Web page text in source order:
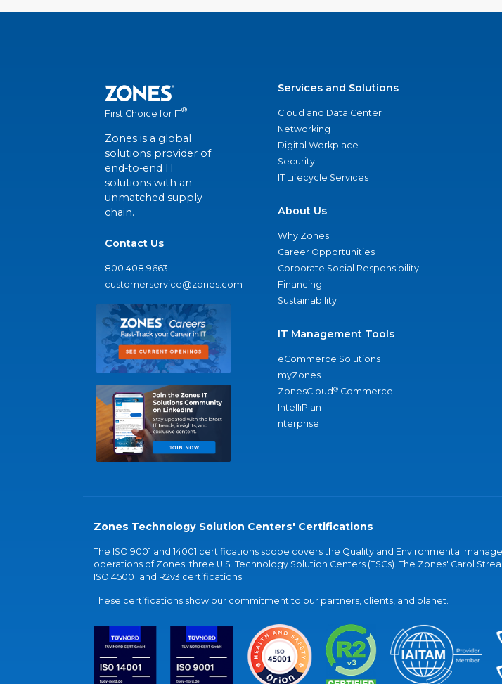
First Choice for IT®
Zones is a global
solutions provider of
end-to-end IT
solutions with an
unmatched supply
chain.
Contact Us
800.408.9663
customerservice@zones.com
Services and Solutions
Cloud and Data Center
Networking
Digital Workplace
Security
IT Lifecycle Services
About Us
Why Zones
Career Opportunities
Corporate Social Responsibility
Financing
Sustainability
IT Management Tools
eCommerce Solutions
myZones
ZonesCloud® Commerce
IntelliPlan
nterprise
Zones Technology Solution Centers' Certifications
The ISO 9001 and 14001 certifications scope covers the Quality and Environmental
operations of Zones' three U.S. Technology Solution Centers (TSCs). The Zones' Carol
ISO 45001 and R2v3 certifications.
These certifications show our commitment to our partners, clients, and planet.